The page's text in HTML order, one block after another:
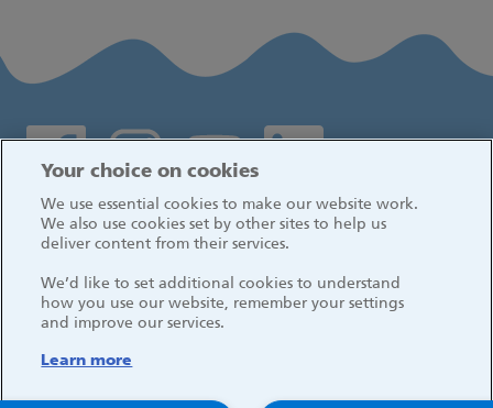
Social media links
Log in
Your choice on cookies
We use essential cookies to make our website work.
We also use cookies set by other sites to help us
deliver content from their services.
We’d like to set additional cookies to understand
how you use our website, remember your settings
and improve our services.
Learn more